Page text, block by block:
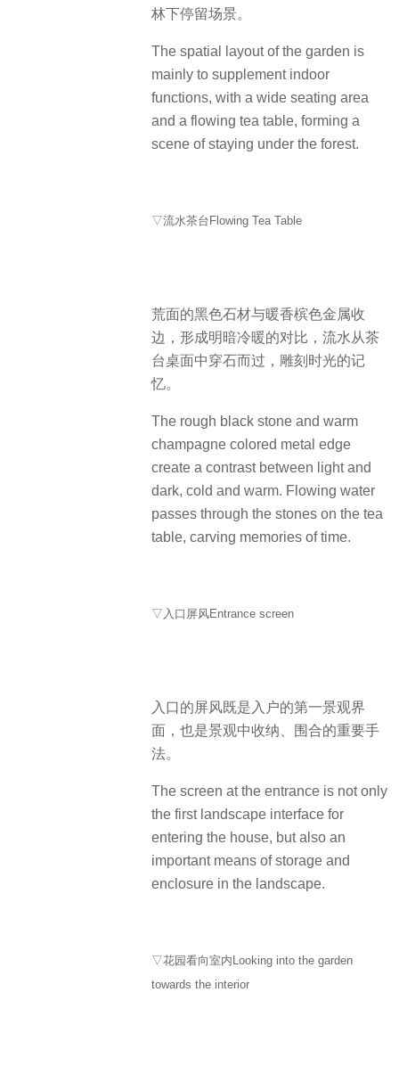
林下停留场景。
The spatial layout of the garden is
mainly to supplement indoor
functions, with a wide seating area
and a flowing tea table, forming a
scene of staying under the forest.
▽流水茶台Flowing Tea Table
荒面的黑色石材与暖香槟色金属收
边，形成明暗冷暖的对比，流水从茶
台桌面中穿石而过，雕刻时光的记
忆。
The rough black stone and warm
champagne colored metal edge
create a contrast between light and
dark, cold and warm. Flowing water
passes through the stones on the tea
table, carving memories of time.
▽入口屏风Entrance screen
入口的屏风既是入户的第一景观界
面，也是景观中收纳、围合的重要手
法。
The screen at the entrance is not only
the first landscape interface for
entering the house, but also an
important means of storage and
enclosure in the landscape.
▽花园看向室内Looking into the garden
towards the interior